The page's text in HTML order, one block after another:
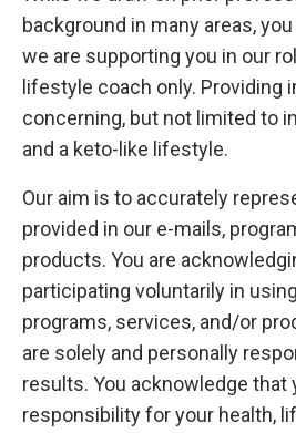
background in many areas,
we are supporting you in our
lifestyle coach only. Providing
concerning, but not limited to
and a keto-like lifestyle.
Our aim is to accurately
provided in our e-mails,
products. You are
participating voluntarily in
programs, services, and/or
are solely and personally
results. You acknowledge that
responsibility for your health,